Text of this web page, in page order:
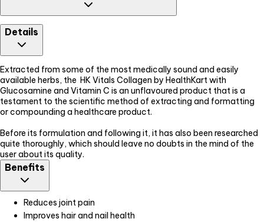
No, the product does not have a bad smell; in fact, quite a pleasant
Details
Extracted from some of the most medically sound and easily
available herbs, the HK Vitals Collagen by HealthKart with
Glucosamine and Vitamin C is an unflavoured product that is a
testament to the scientific method of extracting and formatting
or compounding a healthcare product.
Before its formulation and following it, it has also been researched
quite thoroughly, which should leave no doubts in the mind of the
user about its quality.
Benefits
Reduces joint pain
Improves hair and nail health